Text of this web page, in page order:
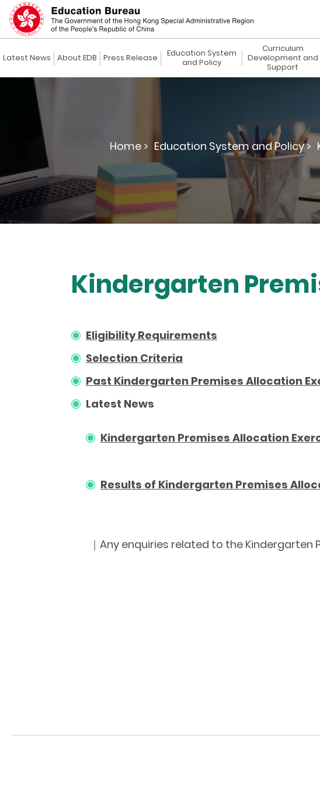
Latest News About EDB Press Release
Education System
and Policy
Curriculum
Development and
Support
Home > Education System and Policy >
Kindergarten
Eligibility Requirements
Selection Criteria
Past Kindergarten Premises Allocation
Latest News
Kindergarten Premises Allocation
Results of Kindergarten Premises
｜Any enquiries related to the